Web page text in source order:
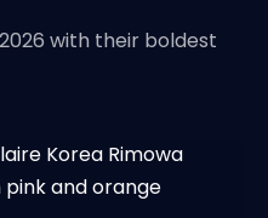
with their boldest